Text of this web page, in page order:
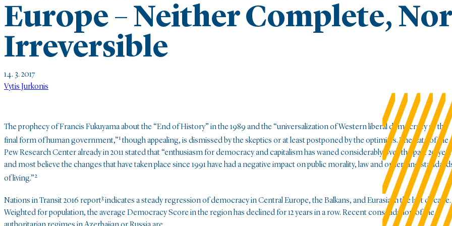
Europe – Neither Complete, Nor
Irreversible
14. 3. 2017
Vytis Jurkonis
The prophecy of Francis Fukuyama about the “End of History” in the 1989 and the “universalization of Western liberal democracy as the
final form of human government,”1though appealing, is dismissed by the skeptics or at least postponed by the optimists. The data of the
Pew Research Center already in 2011 stated that “enthusiasm for democracy and capitalism has waned considerably over the past 20
and most believe the changes that have taken place since 1991 have had a negative impact on public morality, law and order, and
of living.” 2
Nations in Transit 2016 report3 indicates a steady regression of democracy in Central Europe, the Balkans, and Eurasia in the last decade.
Weighted for population, the average Democracy Score in the region has declined for 12 years in a row. Recent consolidation of the